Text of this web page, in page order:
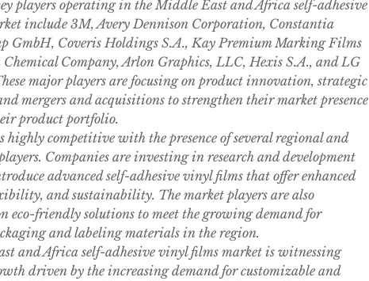
players operating in the Middle East and Africa self-adhesive
include 3M, Avery Dennison Corporation, Constantia
GmbH, Coveris Holdings S.A., Kay Premium Marking Films
Company, Arlon Graphics, LLC, Hexis S.A., and LG
major players are focusing on product innovation, strategic
mergers and acquisitions to strengthen their market presence
product portfolio.
highly competitive with the presence of several regional and
Companies are investing in research and development
advanced self-adhesive vinyl films that offer enhanced
and sustainability. The market players are also
eco-friendly solutions to meet the growing demand for
and labeling materials in the region.
and Africa self-adhesive vinyl films market is witnessing
driven by the increasing demand for customizable and